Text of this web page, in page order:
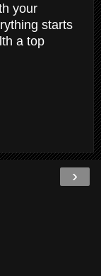
your
starts
a top
›